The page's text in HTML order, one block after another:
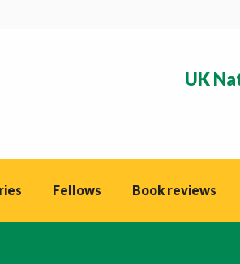
UK
Fellows Book reviews